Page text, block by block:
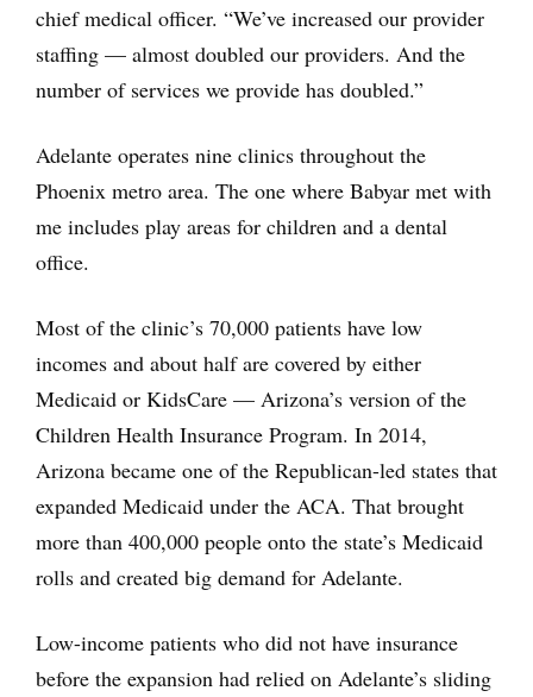
chief medical officer. “We’ve increased our provider
staffing — almost doubled our providers. And the
number of services we provide has doubled.”
Adelante operates nine clinics throughout the
Phoenix metro area. The one where Babyar met with
me includes play areas for children and a dental
office.
Most of the clinic’s 70,000 patients have low
incomes and about half are covered by either
Medicaid or KidsCare — Arizona’s version of the
Children Health Insurance Program. In 2014,
Arizona became one of the Republican-led states that
expanded Medicaid under the ACA. That brought
more than 400,000 people onto the state’s Medicaid
rolls and created big demand for Adelante.
Low-income patients who did not have insurance
before the expansion had relied on Adelante’s sliding